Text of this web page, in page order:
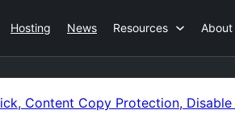
Hosting News Resources About
Content Copy Protection,